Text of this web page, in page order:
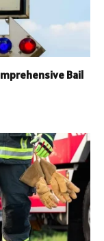
Bail